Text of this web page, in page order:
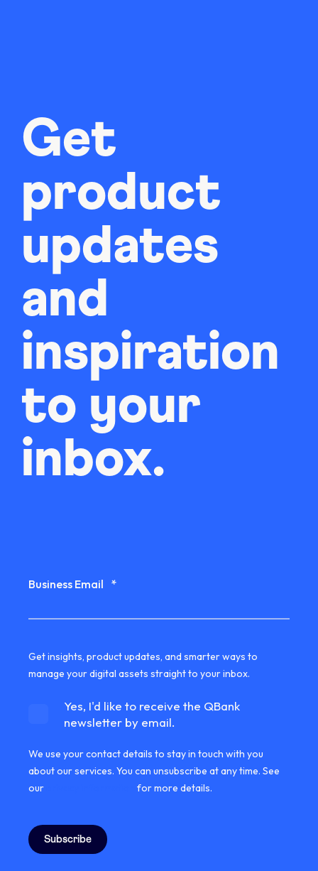
Get
product
updates
and
inspiration
to your
inbox.
Business Email *
Get insights, product updates, and smarter ways to
manage your digital assets straight to your inbox.
Yes, I'd like to receive the QBank
newsletter by email.
We use your contact details to stay in touch with you
about our services. You can unsubscribe at any time. See
our
for more details.